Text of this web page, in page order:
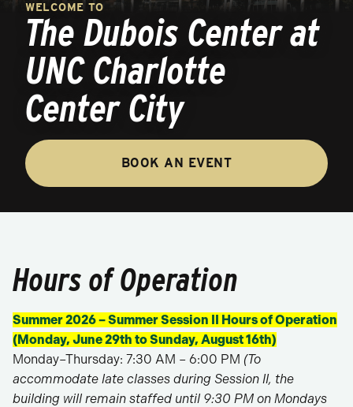
WELCOME TO
The Dubois Center at
UNC Charlotte
Center City
BOOK AN EVENT
Hours of Operation
Summer 2026 – Summer Session II Hours of Operation
(Monday, June 29th to Sunday, August 16th)
Monday–Thursday: 7:30 AM – 6:00 PM (To
accommodate late classes during Session II, the
building will remain staffed until 9:30 PM on Mondays